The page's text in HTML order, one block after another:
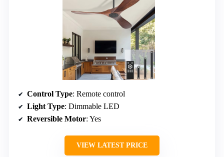
Control Type: Remote control
Light Type: Dimmable LED
Reversible Motor: Yes
VIEW LATEST PRICE